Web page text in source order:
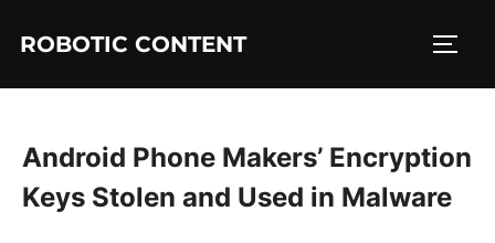
ROBOTIC CONTENT
Android Phone Makers’ Encryption
Keys Stolen and Used in Malware